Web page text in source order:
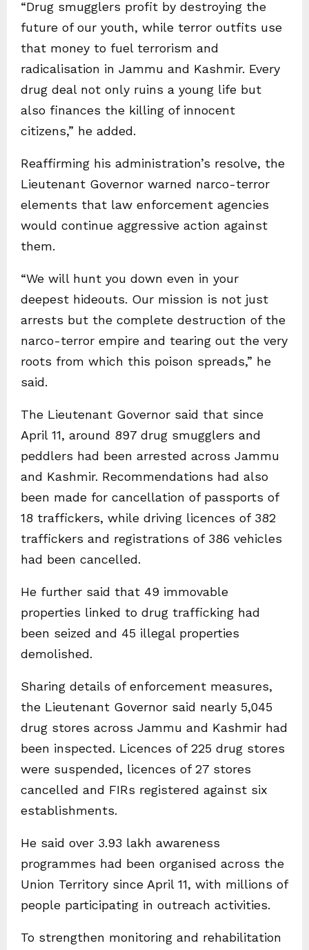
“Drug smugglers profit by destroying the
future of our youth, while terror outfits use
that money to fuel terrorism and
radicalisation in Jammu and Kashmir. Every
drug deal not only ruins a young life but
also finances the killing of innocent
citizens,” he added.
Reaffirming his administration’s resolve, the
Lieutenant Governor warned narco-terror
elements that law enforcement agencies
would continue aggressive action against
them.
“We will hunt you down even in your
deepest hideouts. Our mission is not just
arrests but the complete destruction of the
narco-terror empire and tearing out the very
roots from which this poison spreads,” he
said.
The Lieutenant Governor said that since
April 11, around 897 drug smugglers and
peddlers had been arrested across Jammu
and Kashmir. Recommendations had also
been made for cancellation of passports of
18 traffickers, while driving licences of 382
traffickers and registrations of 386 vehicles
had been cancelled.
He further said that 49 immovable
properties linked to drug trafficking had
been seized and 45 illegal properties
demolished.
Sharing details of enforcement measures,
the Lieutenant Governor said nearly 5,045
drug stores across Jammu and Kashmir had
been inspected. Licences of 225 drug stores
were suspended, licences of 27 stores
cancelled and FIRs registered against six
establishments.
He said over 3.93 lakh awareness
programmes had been organised across the
Union Territory since April 11, with millions of
people participating in outreach activities.
To strengthen monitoring and rehabilitation